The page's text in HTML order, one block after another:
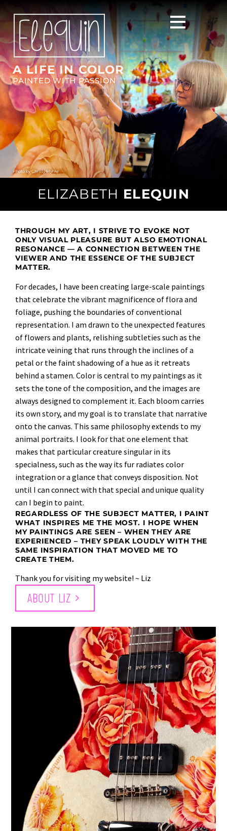
A LIFE IN COLOR
PAINTED WITH PASSION
Photo byChristy Myhre
ELIZABETH ELEQUIN
THROUGH MY ART, I STRIVE TO EVOKE NOT
ONLY VISUAL PLEASURE BUT ALSO EMOTIONAL
RESONANCE — A CONNECTION BETWEEN THE
VIEWER AND THE ESSENCE OF THE SUBJECT
MATTER.
For decades, I have been creating large-scale paintings
that celebrate the vibrant magnificence of flora and
foliage, pushing the boundaries of conventional
representation. I am drawn to the unexpected features
of flowers and plants, relishing subtleties such as the
intricate veining that runs through the inclines of a
petal or the faint shadowing of a hue as it retreats
behind a stamen. Color is central to my paintings as it
sets the tone of the composition, and the images are
always designed to complement it. Each bloom carries
its own story, and my goal is to translate that narrative
onto the canvas. This same philosophy extends to my
animal portraits. I look for that one element that
makes that particular creature singular in its
specialness, such as the way its fur radiates color
integration or a glance that conveys disposition. Not
until I can connect with that special and unique quality
can I begin to paint.
REGARDLESS OF THE SUBJECT MATTER, I PAINT
WHAT INSPIRES ME THE MOST. I HOPE WHEN
MY PAINTINGS ARE SEEN – WHEN THEY ARE
EXPERIENCED – THEY SPEAK LOUDLY WITH THE
SAME INSPIRATION THAT MOVED ME TO
CREATE THEM.
Thank you for visiting my website! ~ Liz
ABOUT LIZ